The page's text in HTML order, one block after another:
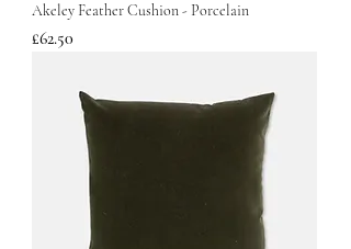
Akeley Feather Cushion - Porcelain
Price
£62.50